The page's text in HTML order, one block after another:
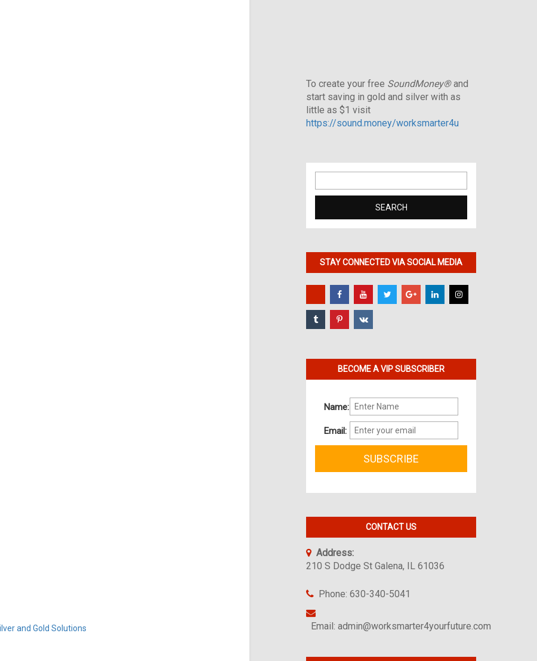
and Gold Solutions
To create your free SoundMoney®and
start saving in gold and silver with as
little as $1 visit
https://sound.money/worksmarter4u
for:
STAY CONNECTED VIA SOCIAL MEDIA
BECOME A VIP SUBSCRIBER
Name:
Email:
CONTACT US
Address:
210 S Dodge St Galena, IL 61036
Phone: 630-340-5041
Email: admin@worksmarter4yourfuture.com